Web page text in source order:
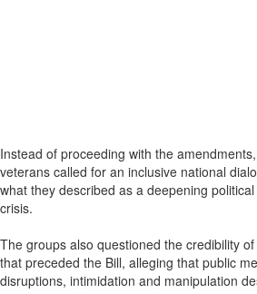
Instead of proceeding with the
veterans called for an inclusive national
what they described as a deepening
crisis.
The groups also questioned the credibility
that preceded the Bill, alleging that public
disruptions, intimidation and manipulation